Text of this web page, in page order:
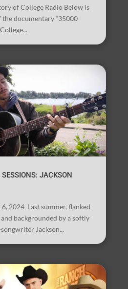
of College Radio Below is
documentary “35000
JACKSON
6, 2024 Last summer, flanked
backgrounded by a softly
Jackson...